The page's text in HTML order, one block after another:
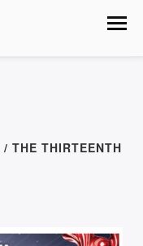
/ THE THIRTEENTH